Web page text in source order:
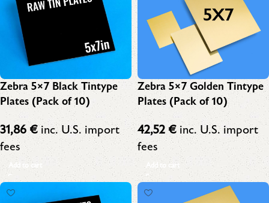
Zebra 5×7 Black Tintype
Plates (Pack of 10)
31,86 €inc. U.S. import
fees
Add to cart
Zebra 5×7 Golden Tintype
Plates (Pack of 10)
42,52 € inc. U.S. import
fees
Add to cart